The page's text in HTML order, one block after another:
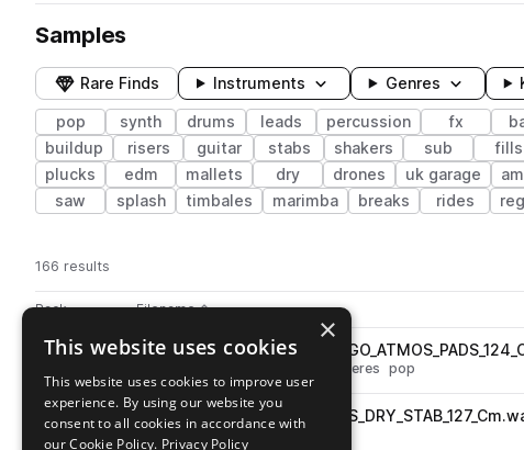
Samples
Rare Finds Instruments Genres
pop synth drums leads percussion fx
buildup
risers guitar stabs shakers sub fills
plucks
edm mallets dry drones uk garage
saw
splash timbales marimba breaks rides
166 results
Pack Filename
Actions
Go to James F Reynolds - Future Pop pack
play
atmospheres pop
play
×
This website uses cookies
This website uses cookies to improve user
experience. By using our website you
consent to all cookies in accordance with
our Cookie Policy. Privacy Policy